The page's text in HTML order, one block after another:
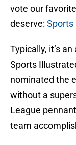
vote our
deserve: Sports
Typically, it’s
Sports
nominated the
without a
League
team